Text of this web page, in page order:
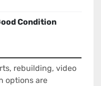
Condition
rebuilding, video
options are